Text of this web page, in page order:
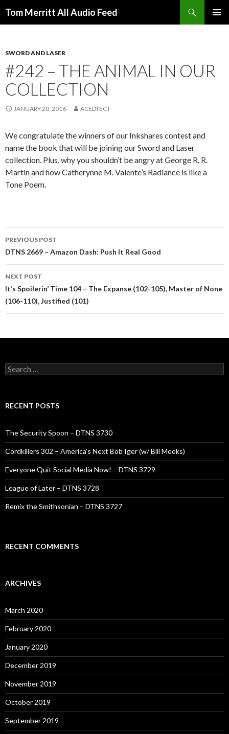
Tom Merritt All Audio Feed
SWORD AND LASER
#242 – THE ANIMAL IN OUR
COLLECTION
JANUARY 20, 2016 ACEDTECT
We congratulate the winners of our Inkshares contest and
name the book that will be joining our Sword and Laser
collection. Plus, why you shouldn’t be angry at George R. R.
Martin and how Catherynne M. Valente’s Radiance is like a
Tone Poem.
Post
navigation
PREVIOUS POST
DTNS 2669 – Amazon Dash: Push It Real Good
NEXT POST
It’s Spoilerin’ Time 104 – The Expanse (102-105), Master of None
(106-110), Justified (101)
Search
for:
RECENT POSTS
The Security Spoon – DTNS 3730
Cordkillers 302 – America’s Next Bob Iger (w/ Bill Meeks)
Everyone Quit Social Media Now! – DTNS 3729
League of Later – DTNS 3728
Remix the Smithsonian – DTNS 3727
RECENT COMMENTS
ARCHIVES
March 2020
February 2020
January 2020
December 2019
November 2019
October 2019
September 2019